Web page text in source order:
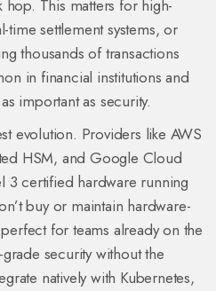
hop. This matters for high-
settlement systems, or
thousands of transactions
in financial institutions and
important as security.
evolution. Providers like AWS
HSM, and Google Cloud
3 certified hardware running
buy or maintain hardware-
for teams already on the
security without the
natively with Kubernetes,